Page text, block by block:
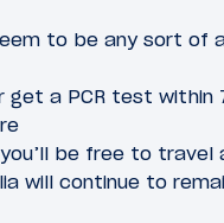
to be any sort of
get a PCR test within
be free to travel
will continue to